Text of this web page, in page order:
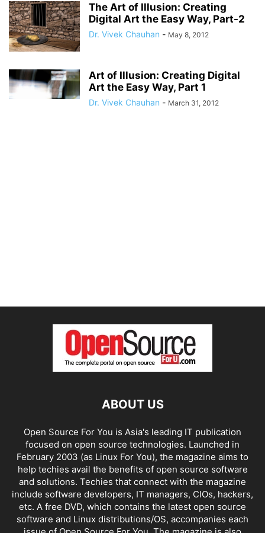
The Art of Illusion: Creating
Digital Art the Easy Way, Part-2
Dr. Vivek Chauhan - May 8, 2012
Art of Illusion: Creating Digital
Art the Easy Way, Part 1
Dr. Vivek Chauhan - March 31, 2012
ABOUT US
Open Source For You is Asia's leading IT publication
focused on open source technologies. Launched in
February 2003 (as Linux For You), the magazine aims to
help techies avail the benefits of open source software
and solutions. Techies that connect with the magazine
include software developers, IT managers, CIOs, hackers,
etc. A free DVD, which contains the latest open source
software and Linux distributions/OS, accompanies each